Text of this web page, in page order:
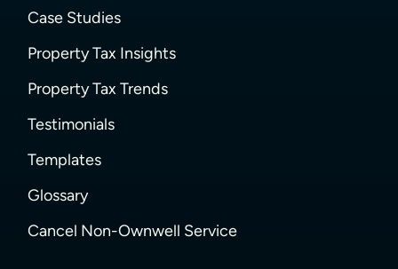
Case Studies
Property Tax Insights
Property Tax Trends
Testimonials
Templates
Glossary
Cancel Non-Ownwell Service